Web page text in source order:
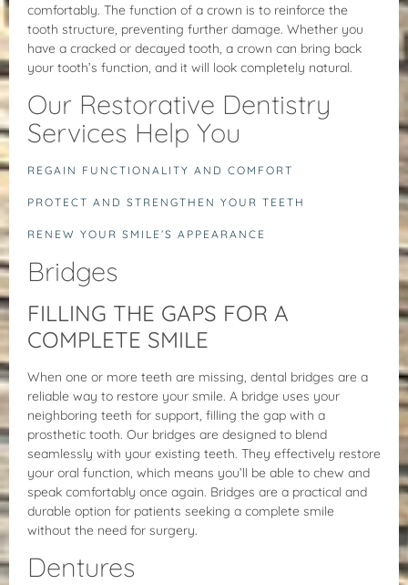
comfortably. The function of a crown is to reinforce the
tooth structure, preventing further damage. Whether you
have a cracked or decayed tooth, a crown can bring back
your tooth’s function, and it will look completely natural.
Our Restorative Dentistry
Services Help You
REGAIN FUNCTIONALITY AND COMFORT
PROTECT AND STRENGTHEN YOUR TEETH
RENEW YOUR SMILE’S APPEARANCE
Bridges
FILLING THE GAPS FOR A
COMPLETE SMILE
When one or more teeth are missing, dental bridges are a
reliable way to restore your smile. A bridge uses your
neighboring teeth for support, filling the gap with a
prosthetic tooth. Our bridges are designed to blend
seamlessly with your existing teeth. They effectively restore
your oral function, which means you’ll be able to chew and
speak comfortably once again. Bridges are a practical and
durable option for patients seeking a complete smile
without the need for surgery.
Dentures